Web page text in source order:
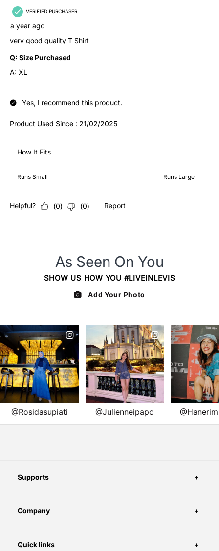
VERIFIED PURCHASER
a year ago
very good quality T Shirt
Q: Size Purchased
A: XL
Yes, I recommend this product.
Product Used Since : 21/02/2025
How It Fits
Runs Small Runs Large
Helpful? (0) (0) Report
Supports
Company
Quick links